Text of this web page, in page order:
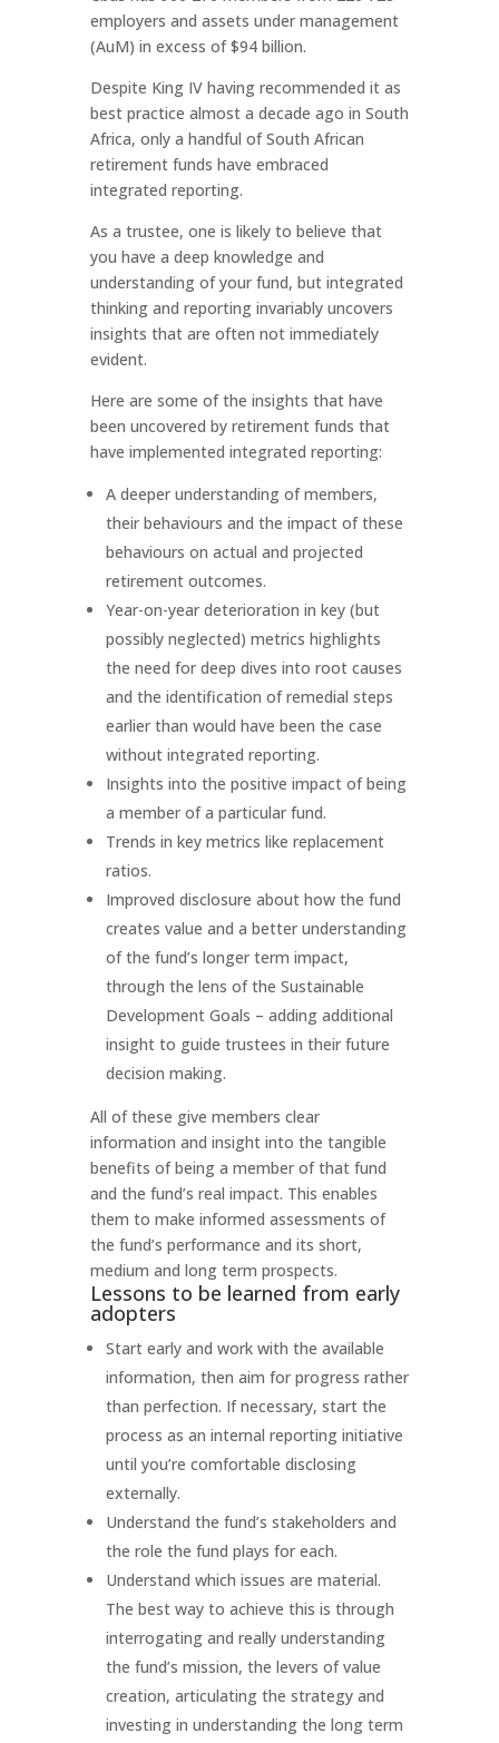
employers and assets under management
(AuM) in excess of $94 billion.
Despite King IV having recommended it as
best practice almost a decade ago in South
Africa, only a handful of South African
retirement funds have embraced
integrated reporting.
As a trustee, one is likely to believe that
you have a deep knowledge and
understanding of your fund, but integrated
thinking and reporting invariably uncovers
insights that are often not immediately
evident.
Here are some of the insights that have
been uncovered by retirement funds that
have implemented integrated reporting:
A deeper understanding of members,
their behaviours and the impact of these
behaviours on actual and projected
retirement outcomes.
Year-on-year deterioration in key (but
possibly neglected) metrics highlights
the need for deep dives into root causes
and the identification of remedial steps
earlier than would have been the case
without integrated reporting.
Insights into the positive impact of being
a member of a particular fund.
Trends in key metrics like replacement
ratios.
Improved disclosure about how the fund
creates value and a better understanding
of the fund’s longer term impact,
through the lens of the Sustainable
Development Goals – adding additional
insight to guide trustees in their future
decision making.
All of these give members clear
information and insight into the tangible
benefits of being a member of that fund
and the fund’s real impact. This enables
them to make informed assessments of
the fund’s performance and its short,
medium and long term prospects.
Lessons to be learned from early
adopters
Start early and work with the available
information, then aim for progress rather
than perfection. If necessary, start the
process as an internal reporting initiative
until you’re comfortable disclosing
externally.
Understand the fund’s stakeholders and
the role the fund plays for each.
Understand which issues are material.
The best way to achieve this is through
interrogating and really understanding
the fund’s mission, the levers of value
creation, articulating the strategy and
investing in understanding the long term